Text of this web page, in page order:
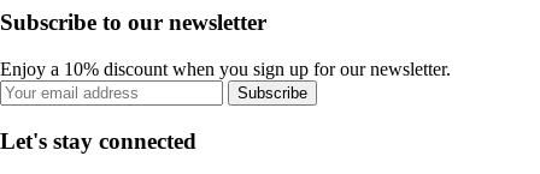
Subscribe to our newsletter
Enjoy a 10% discount when you sign up for our newsletter.
Subscribe
Let's stay connected